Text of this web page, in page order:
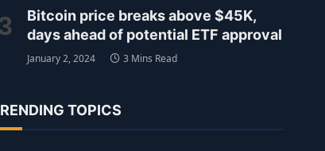
Bitcoin price breaks above $45K,
days ahead of potential ETF approval
January 2, 2024 3 Mins Read
TOPICS